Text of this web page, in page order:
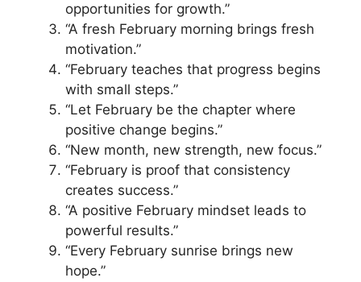
opportunities for growth.”
“A fresh February morning brings fresh
motivation.”
“February teaches that progress begins
with small steps.”
“Let February be the chapter where
positive change begins.”
“New month, new strength, new focus.”
“February is proof that consistency
creates success.”
“A positive February mindset leads to
powerful results.”
“Every February sunrise brings new
hope.”